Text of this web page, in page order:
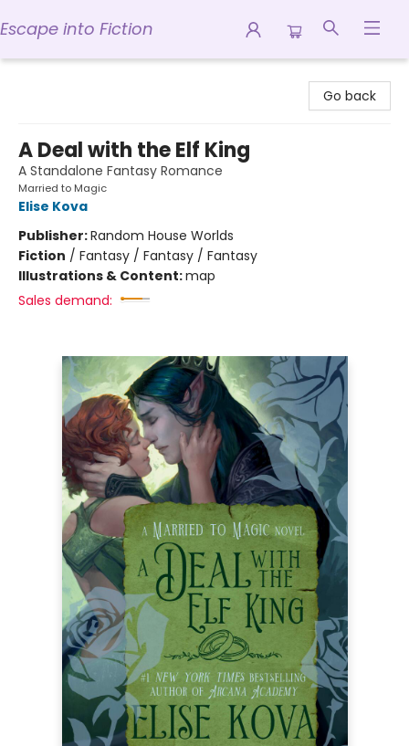
Escape into Fiction
Go back
A Deal with the Elf King
A Standalone Fantasy Romance
Married to Magic
Elise Kova
Publisher:Random House Worlds
Fiction / Fantasy / Fantasy / Fantasy
Illustrations & Content:map
Sales demand: